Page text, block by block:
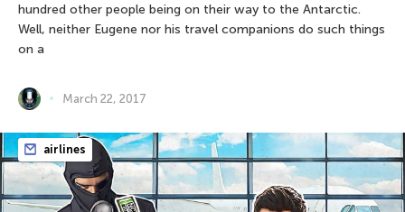
hundred other people being on their way to the Antarctic.
Well, neither Eugene nor his travel companions do such things
on a
March 22, 2017
airlines